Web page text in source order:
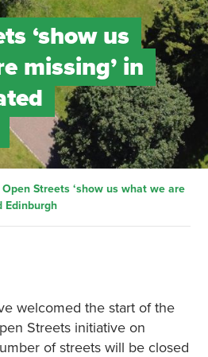
‘show us
missing’ in
Open Streets ‘show us what we are
Edinburgh
welcomed the start of the
Streets initiative on
of streets will be closed